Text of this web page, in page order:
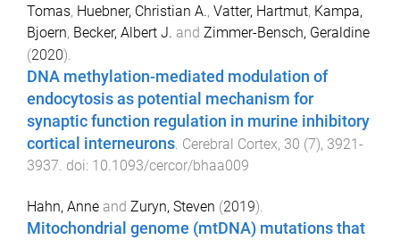
Tomas, Huebner, Christian A., Vatter, Hartmut, Kampa,
Bjoern, Becker, Albert J. and Zimmer-Bensch, Geraldine
(2020).
DNA methylation-mediated modulation of
endocytosis as potential mechanism for
synaptic function regulation in murine inhibitory
cortical interneurons. Cerebral Cortex, 30 (7), 3921-
3937. doi: 10.1093/cercor/bhaa009
Hahn, Anne and Zuryn, Steven (2019).
Mitochondrial genome (mtDNA) mutations that